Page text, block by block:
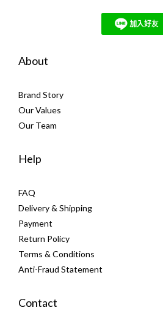
About
Brand Story
Our Values
Our Team
Help
FAQ
Delivery & Shipping
Payment
Return Policy
Terms & Conditions
Anti-Fraud Statement
Contact